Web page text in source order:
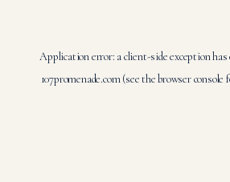
Application error: aclient-side exception
107promenade.com(see thebrowser console